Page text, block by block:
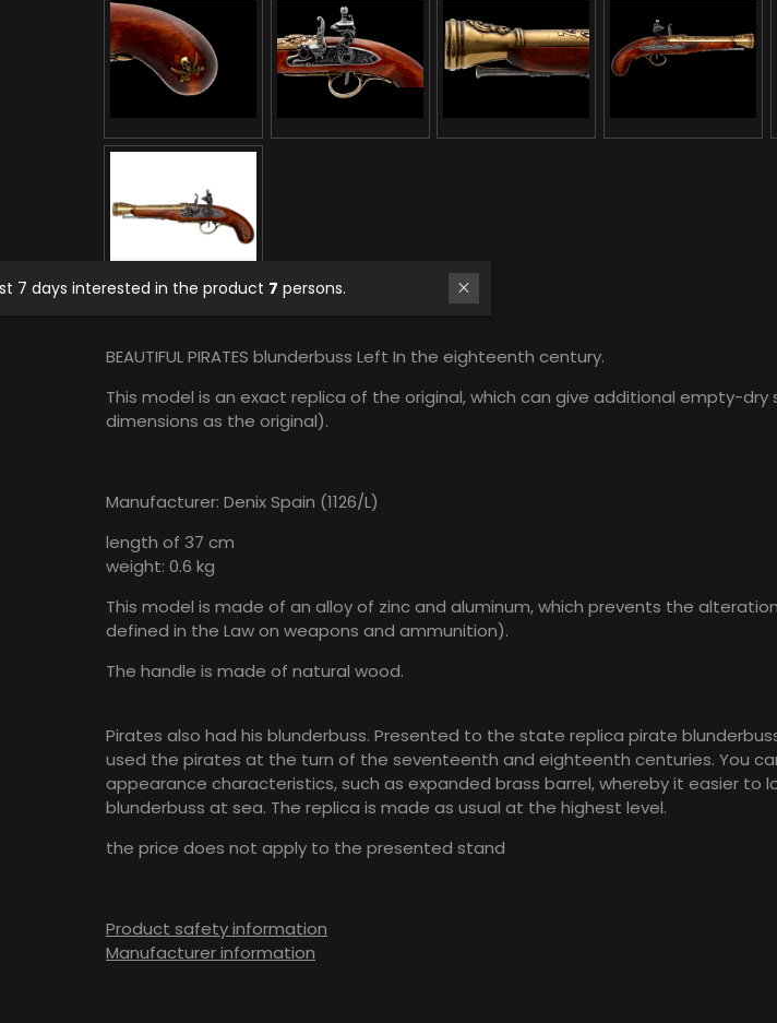
BEAUTIFUL PIRATES blunderbuss Left In the eighteenth century.
This model is an exact replica of the original, which can give additional empty-
dimensions as the original).
Manufacturer: Denix Spain (1126/L)
length of 37 cm
weight: 0.6 kg
This model is made of an alloy of zinc and aluminum, which prevents the
defined in the Law on weapons and ammunition).
The handle is made of natural wood.
Pirates also had his blunderbuss. Presented to the state replica pirate
used the pirates at the turn of the seventeenth and eighteenth centuries. You
appearance characteristics, such as expanded brass barrel, whereby it easier to
blunderbuss at sea. The replica is made as usual at the highest level.
the price does not apply to the presented stand
Product safety information
Manufacturer information
In last 7 days interested in the product7persons.